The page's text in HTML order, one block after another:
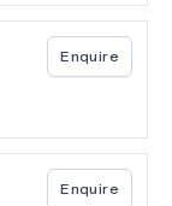
Enquire
Enquire